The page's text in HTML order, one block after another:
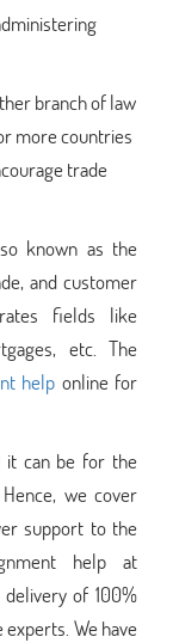
branch of law
more countries
trade
known as the
and customer
fields like
etc. The
help online for
it can be for the
we cover
support to the
help at
of 100%
We have